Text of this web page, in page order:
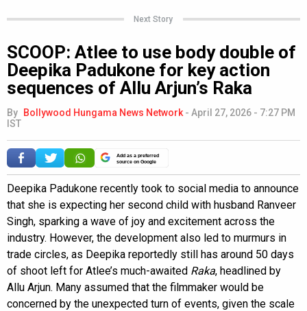
Next Story
SCOOP: Atlee to use body double of
Deepika Padukone for key action
sequences of Allu Arjun’s Raka
By Bollywood Hungama News Network - April 27, 2026 - 7:27 PM
IST
Add as a preferred
source on Google
Deepika Padukone recently took to social media to announce
that she is expecting her second child with husband Ranveer
Singh, sparking a wave of joy and excitement across the
industry. However, the development also led to murmurs in
trade circles, as Deepika reportedly still has around 50 days
of shoot left for Atlee’s much-awaited Raka, headlined by
Allu Arjun. Many assumed that the filmmaker would be
concerned by the unexpected turn of events, given the scale